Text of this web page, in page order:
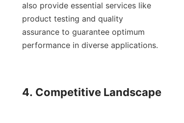
also provide essential services like
product testing and quality
assurance to guarantee optimum
performance in diverse applications.
4. Competitive Landscape